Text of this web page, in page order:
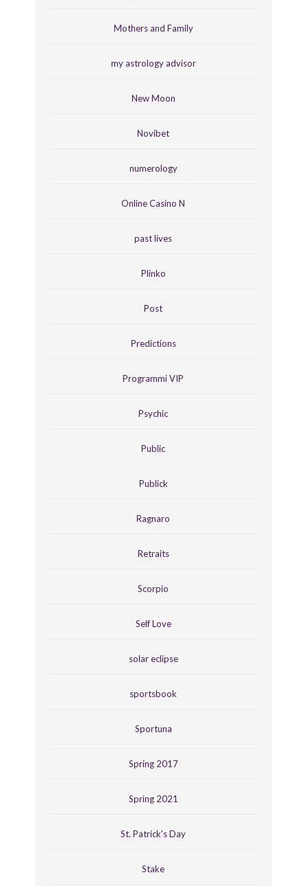
Mothers and Family
my astrology advisor
New Moon
Novibet
numerology
Online Casino N
past lives
Plinko
Post
Predictions
Programmi VIP
Psychic
Public
Publick
Ragnaro
Retraits
Scorpio
Self Love
solar eclipse
sportsbook
Sportuna
Spring 2017
Spring 2021
St. Patrick's Day
Stake